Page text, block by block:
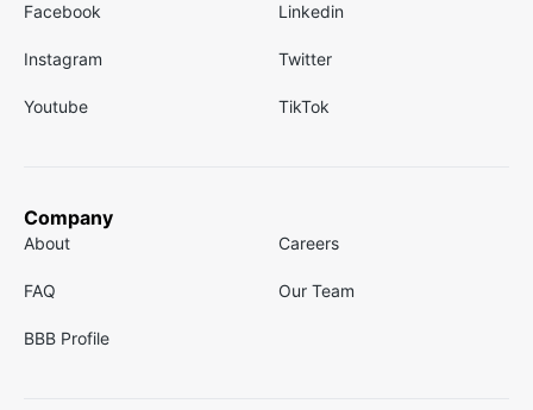
Facebook Linkedin
Instagram Twitter
Youtube TikTok
Company
About Careers
FAQ Our Team
BBB Profile